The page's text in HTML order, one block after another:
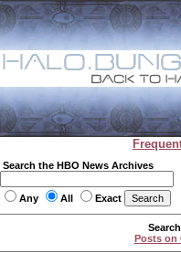
Search the HBO News Archives
Any All Exact
Posts on